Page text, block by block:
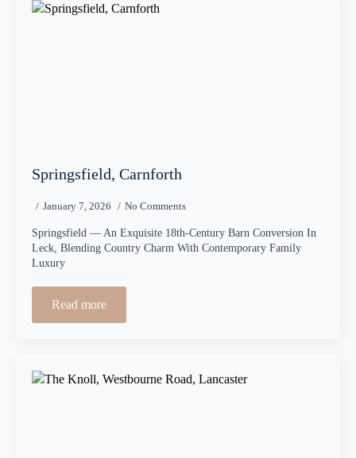
Springsfield, Carnforth
January 7, 2026 No Comments
Springsfield — An Exquisite 18th-Century Barn Conversion In
Leck, Blending Country Charm With Contemporary Family
Luxury
Read more